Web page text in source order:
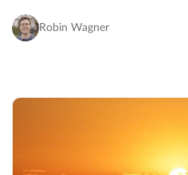
Robin Wagner